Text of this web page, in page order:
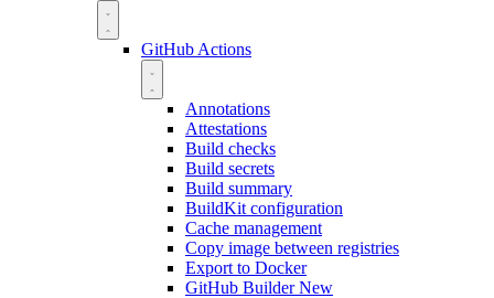
GitHub Actions
Annotations
Attestations
Build checks
Build secrets
Build summary
BuildKit configuration
Cache management
Copy image between registries
Export to Docker
GitHub BuilderNew